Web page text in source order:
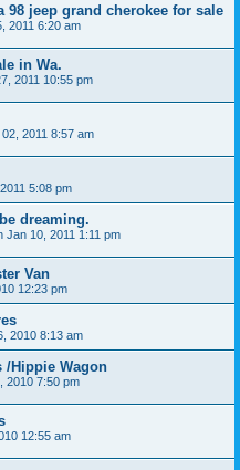
98 jeep grand cherokee for sale
2011 6:20 am
in Wa.
2011 10:55 pm
2011 8:57 am
5:08 pm
dreaming.
Jan 10, 2011 1:11 pm
Van
12:23 pm
2010 8:13 am
/Hippie Wagon
2010 7:50 pm
12:55 am